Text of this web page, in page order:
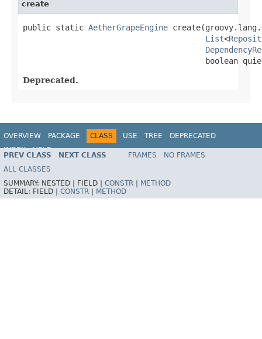
create
public static AetherGrapeEngine
List<
boolean
Deprecated.
OVERVIEW PACKAGE CLASS USE TREE
DEPRECATED
INDEX
HELP
PREV CLASS NEXT CLASS FRAMES
NO FRAMES
ALL CLASSES
SUMMARY: NESTED | FIELD | CONSTR
METHOD
DETAIL: FIELD | CONSTR METHOD